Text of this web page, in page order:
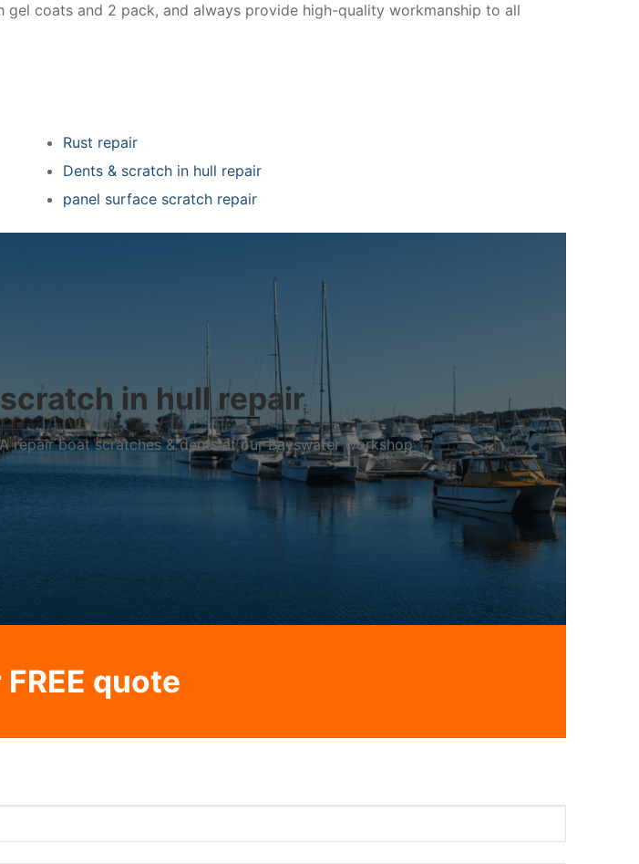
coats and 2 pack, and always provide high-quality workmanship to all
Rust repair
Dents & scratch in hull repair
panel surface scratch repair
in hull repair
repair boat scratches & dents at our Bayswater workshop
quote